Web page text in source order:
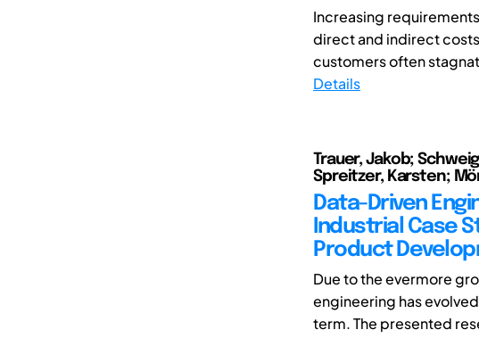
Increasing
direct and indirect
customers often
Details
Trauer, Jakob;
Spreitzer, Karsten;
Data-Driven
Industrial Case
Product
Due to the evermore
engineering has
term. The presented